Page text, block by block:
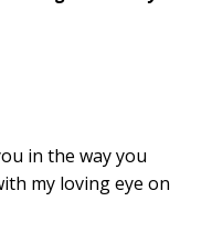
in the way you
my loving eye on